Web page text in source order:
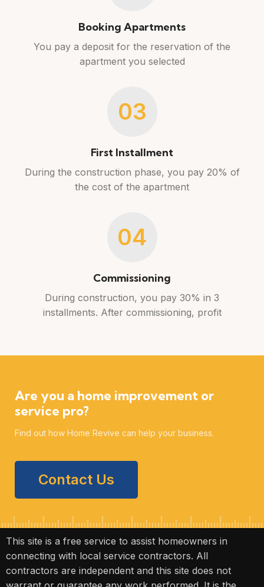
Booking Apartments
You pay a deposit for the reservation of the
apartment you selected
03
First Installment
During the construction phase, you pay 20% of
the cost of the apartment
04
Commissioning
During construction, you pay 30% in 3
installments. After commissioning, profit
Are you a home improvement or
service pro?
Find out how Home Revive can help your business.
Contact Us
This site is a free service to assist homeowners in
connecting with local service contractors. All
contractors are independent and this site does not